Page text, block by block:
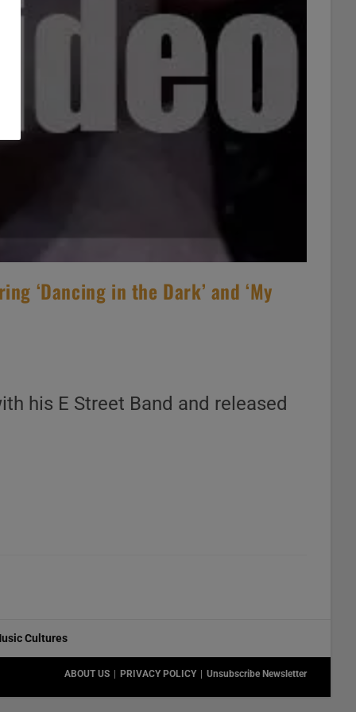
‘Dancing in the Dark’ and ‘My
his E Street Band and released
Cultures
ABOUT US PRIVACY POLICY Unsubscribe Newsletter